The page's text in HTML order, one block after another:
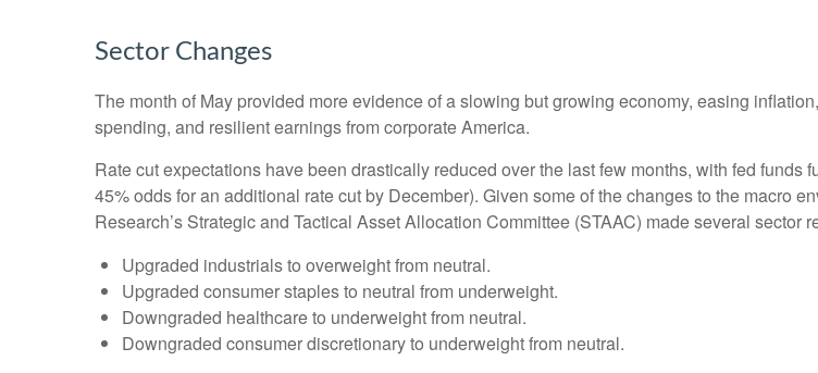
Sector Changes
The month of May provided more evidence of a slowing but growing economy, easing
spending, and resilient earnings from corporate America.
Rate cut expectations have been drastically reduced over the last few months, with fed
45% odds for an additional rate cut by December). Given some of the changes to the macro
Research’s Strategic and Tactical Asset Allocation Committee (STAAC) made several sector
Upgraded industrials to overweight from neutral.
Upgraded consumer staples to neutral from underweight.
Downgraded healthcare to underweight from neutral.
Downgraded consumer discretionary to underweight from neutral.